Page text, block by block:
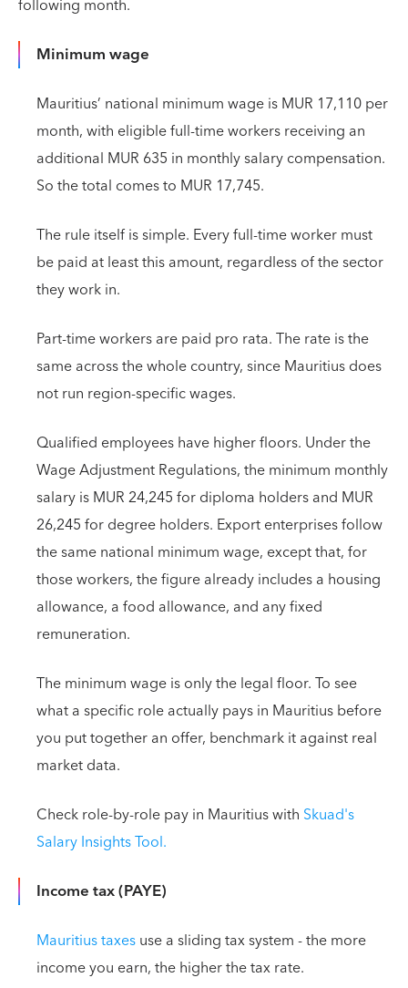
following month.
Minimum wage
Mauritius’ national minimum wage is MUR 17,110 per
month, with eligible full-time workers receiving an
additional MUR 635 in monthly salary compensation.
So the total comes to MUR 17,745.
The rule itself is simple. Every full-time worker must
be paid at least this amount, regardless of the sector
they work in.
Part-time workers are paid pro rata. The rate is the
same across the whole country, since Mauritius does
not run region-specific wages.
Qualified employees have higher floors. Under the
Wage Adjustment Regulations, the minimum monthly
salary is MUR 24,245 for diploma holders and MUR
26,245 for degree holders. Export enterprises follow
the same national minimum wage, except that, for
those workers, the figure already includes a housing
allowance, a food allowance, and any fixed
remuneration.
The minimum wage is only the legal floor. To see
what a specific role actually pays in Mauritius before
you put together an offer, benchmark it against real
market data.
Check role-by-role pay in Mauritius with Skuad's
Salary Insights Tool.
Income tax (PAYE)
Mauritius taxesuse a sliding tax system - the more
income you earn, the higher the tax rate.